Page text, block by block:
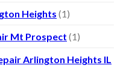
Heights (1)
Mt Prospect (1)
Arlington Heights IL